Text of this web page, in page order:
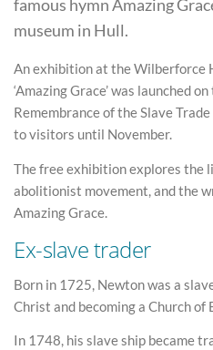
famous hymn Amazing
museum in Hull.
An exhibition at the Wilberforce
‘Amazing Grace’ was launched
Remembrance of the Slave
to visitors until November.
The free exhibition explores the
abolitionist movement, and the
Amazing Grace.
Ex-slave trader
Born in 1725, Newton was a
Christ and becoming a Church of
In 1748, his slave ship became